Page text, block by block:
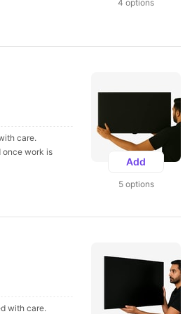
4 options
care.
once work is
Add
5 options
with care.